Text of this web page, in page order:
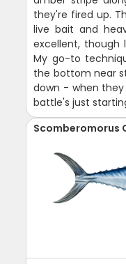
they're fired up.
live bait and
excellent, though
My go-to
the bottom near
down - when
battle's just
Scomberomorus